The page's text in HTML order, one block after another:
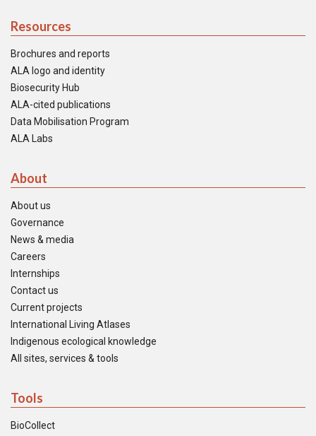
Resources
Brochures and reports
ALA logo and identity
Biosecurity Hub
ALA-cited publications
Data Mobilisation Program
ALA Labs
About
About us
Governance
News & media
Careers
Internships
Contact us
Current projects
International Living Atlases
Indigenous ecological knowledge
All sites, services & tools
Tools
BioCollect